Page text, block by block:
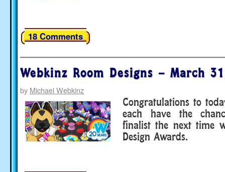
18 Comments
Webkinz Room Designs – March
by Michael Webkinz
Congratulations to
each have the
finalist the next time
Design Awards.